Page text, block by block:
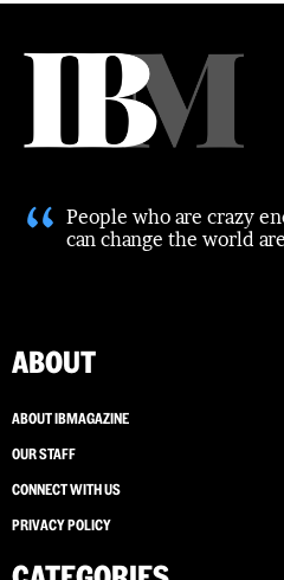
“ People who are crazy
can change the world
ABOUT
ABOUT IBMAGAZINE
OUR STAFF
CONNECT WITH US
PRIVACY POLICY